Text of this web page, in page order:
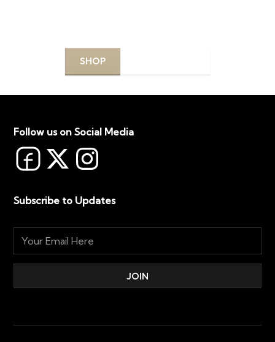
SHOP
Follow us on Social Media
Subscribe to Updates